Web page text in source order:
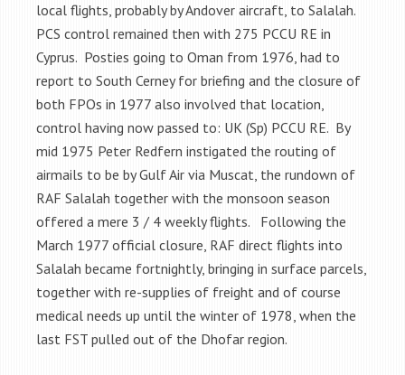
local flights, probably by Andover aircraft, to Salalah.
PCS control remained then with 275 PCCU RE in
Cyprus. Posties going to Oman from 1976, had to
report to South Cerney for briefing and the closure of
both FPOs in 1977 also involved that location,
control having now passed to: UK (Sp) PCCU RE. By
mid 1975 Peter Redfern instigated the routing of
airmails to be by Gulf Air via Muscat, the rundown of
RAF Salalah together with the monsoon season
offered a mere 3 / 4 weekly flights. Following the
March 1977 official closure, RAF direct flights into
Salalah became fortnightly, bringing in surface parcels,
together with re-supplies of freight and of course
medical needs up until the winter of 1978, when the
last FST pulled out of the Dhofar region.